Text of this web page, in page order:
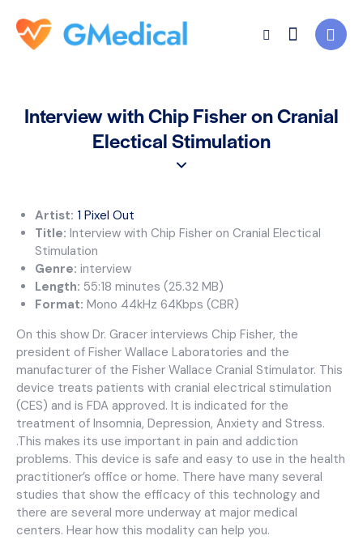
Interview with Chip Fisher on Cranial
Electical Stimulation
Artist: 1 Pixel Out
Title: Interview with Chip Fisher on Cranial Electical
Stimulation
Genre: interview
Length: 55:18 minutes (25.32 MB)
Format: Mono 44kHz 64Kbps (CBR)
On this show Dr. Gracer interviews Chip Fisher, the
president of Fisher Wallace Laboratories and the
manufacturer of the Fisher Wallace Cranial Stimulator. This
device treats patients with cranial electrical stimulation
(CES) and is FDA approved. It is indicated for the
treatment of Insomnia, Depression, Anxiety and Stress.
.This makes its use important in pain and addiction
problems. This device is safe and easy to use in the health
practitioner’s office or home. There have many several
studies that show the efficacy of this technology and
there are several more underway at major medical
centers. Hear how this modality can help you.